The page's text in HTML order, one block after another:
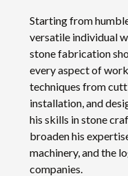
Starting from
versatile individual
stone fabrication
every aspect of
techniques from
installation, and
his skills in stone
broaden his
machinery, and the
companies.